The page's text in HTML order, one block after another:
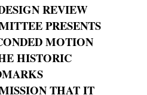
REVIEW
PRESENTS
MOTION
HISTORIC
THAT IT